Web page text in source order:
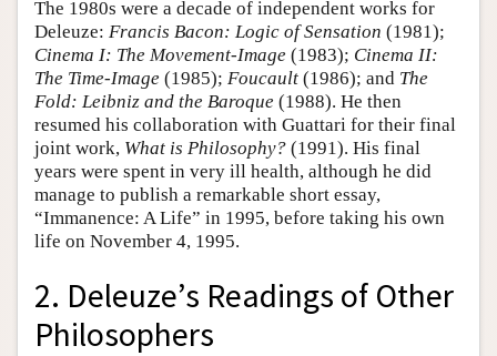
The 1980s were a decade of independent works for
Deleuze: Francis Bacon: Logic of Sensation (1981);
Cinema I: The Movement-Image (1983); Cinema II:
The Time-Image (1985); Foucault (1986); and The
Fold: Leibniz and the Baroque (1988). He then
resumed his collaboration with Guattari for their final
joint work, What is Philosophy? (1991). His final
years were spent in very ill health, although he did
manage to publish a remarkable short essay,
“Immanence: A Life” in 1995, before taking his own
life on November 4, 1995.
2. Deleuze’s Readings of Other
Philosophers